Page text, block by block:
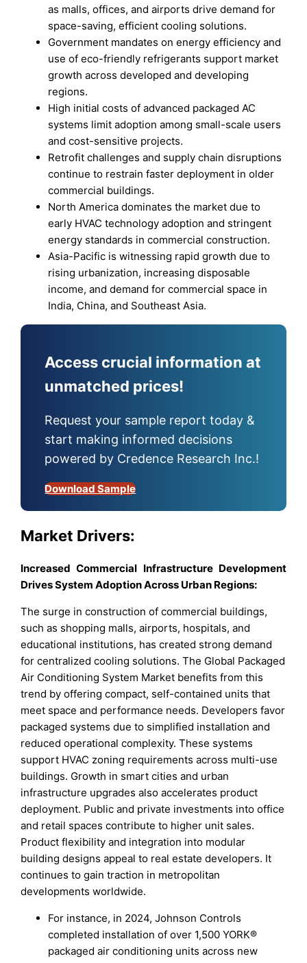
as malls, offices, and airports drive demand for
space-saving, efficient cooling solutions.
Government mandates on energy efficiency and
use of eco-friendly refrigerants support market
growth across developed and developing
regions.
High initial costs of advanced packaged AC
systems limit adoption among small-scale users
and cost-sensitive projects.
Retrofit challenges and supply chain disruptions
continue to restrain faster deployment in older
commercial buildings.
North America dominates the market due to
early HVAC technology adoption and stringent
energy standards in commercial construction.
Asia-Pacific is witnessing rapid growth due to
rising urbanization, increasing disposable
income, and demand for commercial space in
India, China, and Southeast Asia.
Access crucial information at
unmatched prices!
Request your sample report today &
start making informed decisions
powered by Credence Research Inc.!
Download Sample
Market Drivers:
Increased Commercial Infrastructure Development
Drives System Adoption Across Urban Regions:
The surge in construction of commercial buildings,
such as shopping malls, airports, hospitals, and
educational institutions, has created strong demand
for centralized cooling solutions. The Global Packaged
Air Conditioning System Market benefits from this
trend by offering compact, self-contained units that
meet space and performance needs. Developers favor
packaged systems due to simplified installation and
reduced operational complexity. These systems
support HVAC zoning requirements across multi-use
buildings. Growth in smart cities and urban
infrastructure upgrades also accelerates product
deployment. Public and private investments into office
and retail spaces contribute to higher unit sales.
Product flexibility and integration into modular
building designs appeal to real estate developers. It
continues to gain traction in metropolitan
developments worldwide.
For instance, in 2024, Johnson Controls
completed installation of over 1,500 YORK®
packaged air conditioning units across new